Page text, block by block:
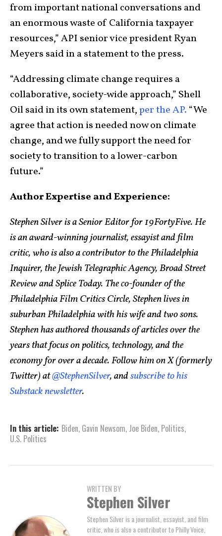
from important national conversations and
an enormous waste of California taxpayer
resources,” API senior vice president Ryan
Meyers said in a statement to the press.
“Addressing climate change requires a
collaborative, society-wide approach,” Shell
Oil said in its own statement,per the AP. “We
agree that action is needed now on climate
change, and we fully support the need for
society to transition to a lower-carbon
future.”
Author Expertise and Experience:
Stephen Silver is a Senior Editor for 19FortyFive. He
is an award-winning journalist, essayist and film
critic, who is also a contributor to the Philadelphia
Inquirer, the Jewish Telegraphic Agency, Broad Street
Review and Splice Today. The co-founder of the
Philadelphia Film Critics Circle, Stephen lives in
suburban Philadelphia with his wife and two sons.
Stephen has authored thousands of articles over the
years that focus on politics, technology, and the
economy for over a decade. Follow him on X (formerly
Twitter) at@StephenSilver, andsubscribe to his
Substack newsletter.
In this article: Biden, Gavin Newsom, Joe Biden, Politics,
U.S. Politics
WRITTEN BY
Stephen Silver
Stephen Silver is a journalist, essayist, and film
critic, who is also a contributor to Philly Voice,